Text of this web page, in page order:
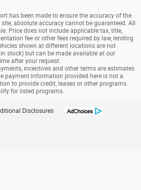
has been made to ensure the accuracy of the
absolute accuracy cannot be guaranteed. All
Price does not include applicable tax, title,
fee or other fees required by law, lending
shown at different locations are not
stock) but can be made available at our
after your request.
incentives and other terms are estimates
payment information provided here is not a
to provide credit, leases or other programs.
for listed programs.
Disclosures